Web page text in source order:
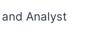
Analyst